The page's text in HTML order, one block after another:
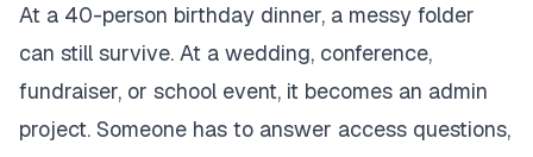
At a 40-person birthday dinner, a messy folder
can still survive. At a wedding, conference,
fundraiser, or school event, it becomes an admin
project. Someone has to answer access questions,